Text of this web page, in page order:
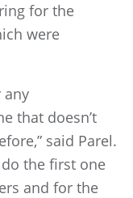
for the
were
any
that doesn’t
said Parel.
do the first one
and for the